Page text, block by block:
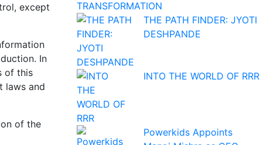
except
In
of this
laws and
of the
THE PATH FINDER: JYOTI
DESHPANDE
INTO THE WORLD OF RRR
Powerkids Appoints